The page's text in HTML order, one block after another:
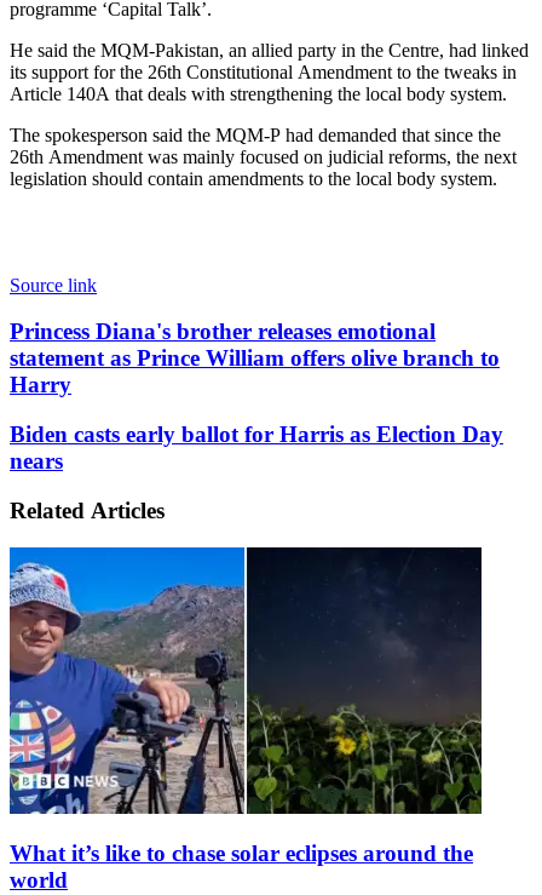
programme ‘Capital Talk’.
He said the MQM-Pakistan, an allied party in the Centre, had linked
its support for the 26th Constitutional Amendment to the tweaks in
Article 140A that deals with strengthening the local body system.
The spokesperson said the MQM-P had demanded that since the
26th Amendment was mainly focused on judicial reforms, the next
legislation should contain amendments to the local body system.
Source link
Princess
Diana's
brother
releases
statement
as
William
offers
olive
branch
to
Harry
Princess Diana's brother releases emotional
statement as Prince William offers olive branch to
Harry
Biden
early
for
as
Election
Day
nears
Biden casts early ballot for Harris as Election Day
nears
Related Articles
What it’s like to chase solar eclipses around the
world